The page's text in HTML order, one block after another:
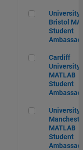
University of
University
Bristol
Student
Cardiff
Cardiff
University
MATLAB
Student
University of
University
Manchester
MATLAB
Student